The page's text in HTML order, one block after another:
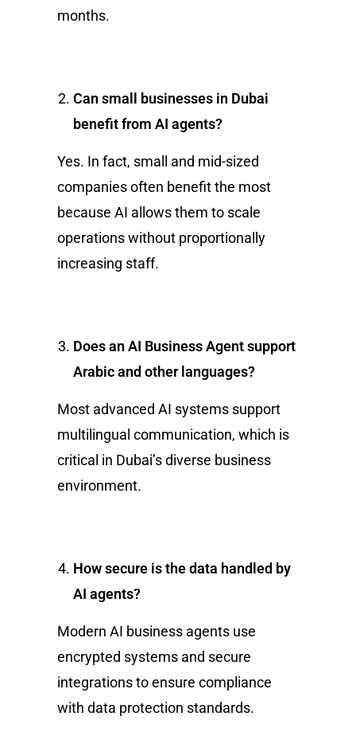
months.
Can small businesses in Dubai
benefit from AI agents?
Yes. In fact, small and mid-sized
companies often benefit the most
because AI allows them to scale
operations without proportionally
increasing staff.
Does an AI Business Agent support
Arabic and other languages?
Most advanced AI systems support
multilingual communication, which is
critical in Dubai’s diverse business
environment.
How secure is the data handled by
AI agents?
Modern AI business agents use
encrypted systems and secure
integrations to ensure compliance
with data protection standards.